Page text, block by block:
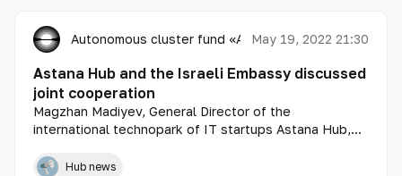
Autonomous cluster fund «Astana Hub»
May 19, 2022 21:30
Astana Hub and the Israeli Embassy discussed
joint cooperation
Magzhan Madiyev, General Director of the
international technopark of IT startups Astana Hub,
Israel to the Republic of Kazakhstan, Mr. Edwin
Hub news